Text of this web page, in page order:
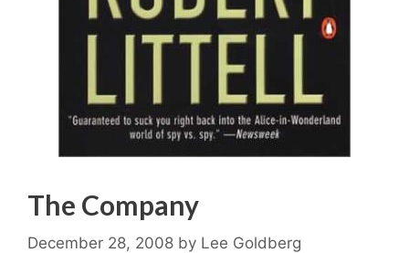
The Company
December 28, 2008 by Lee Goldberg